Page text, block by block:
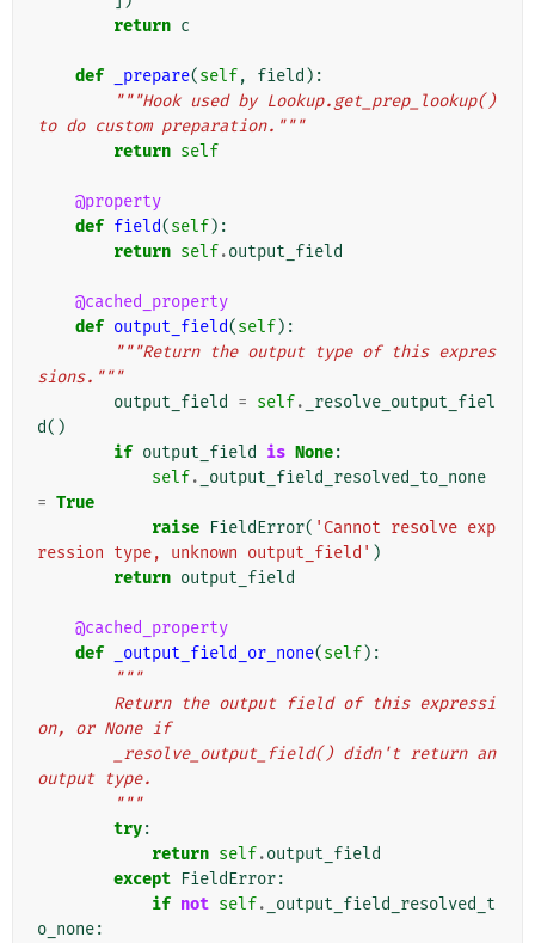
return c
def _prepare(self, field ):
"""Hook used by Lookup.get_prep_lookup()
to do custom preparation."""
return self
@property
def field(self):
return self.output_field
@cached_property
def output_field(self):
"""Return the output type of this expres
sions."""
output_field
= self.
_resolve_output_fiel
d()
if output_field is None:
self.
_output_field_resolved_to_none
= True
raise FieldError( 'Cannot resolve exp
ression type, unknown output_field' )
return output_field
@cached_property
def
_output_field_or_none(self):
"""
on, or None if
output type.
        """
try:
return self.output_field
except FieldError:
if not self.
_output_field_resolved_t
o_none: